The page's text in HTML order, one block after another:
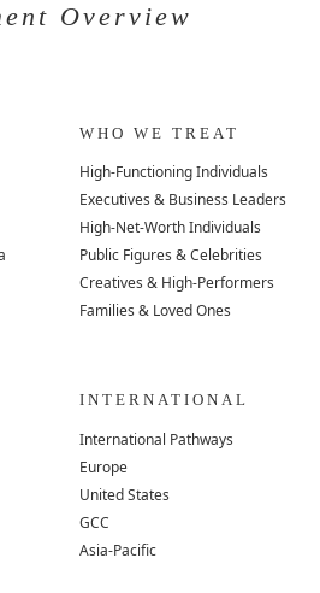
Overview
WHO WE TREAT
High-Functioning Individuals
Executives & Business Leaders
High-Net-Worth Individuals
Public Figures & Celebrities
Creatives & High-Performers
Families & Loved Ones
INTERNATIONAL
International Pathways
Europe
United States
GCC
Asia-Pacific